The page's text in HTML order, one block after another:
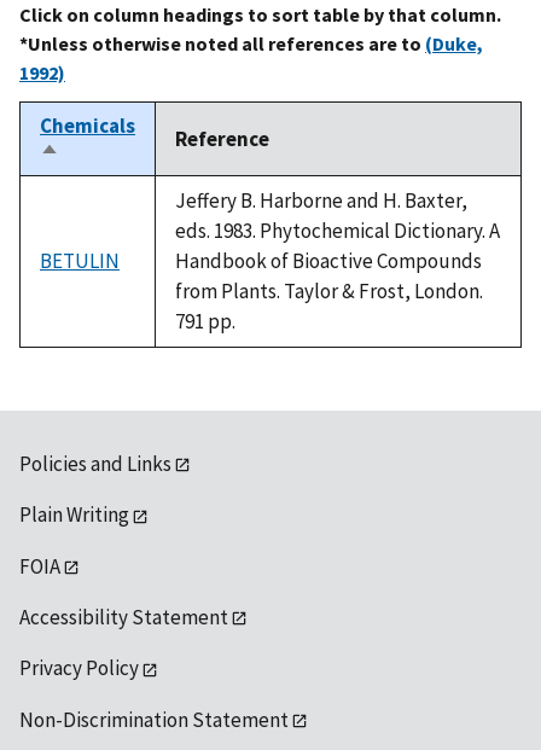
Click on column headings to sort table by that column.
*Unless otherwise noted all references are to (Duke,
1992)
Chemicals
Sort
descending
Reference
BETULIN
Jeffery B. Harborne and H. Baxter,
eds. 1983. Phytochemical Dictionary. A
Handbook of Bioactive Compounds
from Plants. Taylor & Frost, London.
791 pp.
Policies and Links
Plain Writing
FOIA
Accessibility Statement
Privacy Policy
Non-Discrimination Statement